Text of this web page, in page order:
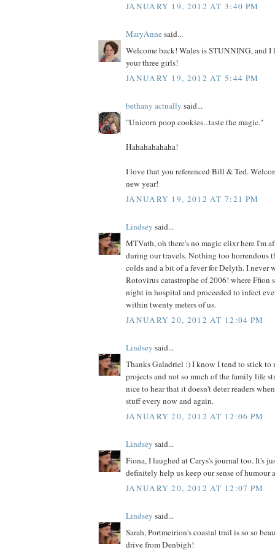
JANUARY 19, 2012 AT 3:40 PM
MaryAnnesaid...
Welcome back! Wales is STUNNING, and
your three girls!
JANUARY 19, 2012 AT 5:44 PM
bethany actually said...
"Unicorn poop cookies...taste the magic."
Hahahahahaha!
I love that you referenced Bill & Ted.
new year!
JANUARY 19, 2012 AT 7:21 PM
Lindsey said...
MTVath, oh there's no magic elixr here I'm
during our travels. Nothing too horrendous
colds and a bit of a fever for Delyth. I never
Rotovirus catastrophe of 2006! where Ffion
night in hospital and proceeded to infect
within twenty meters of us.
JANUARY 20, 2012 AT 12:04 PM
Lindsey said...
Thanks Galadriel :) I know I tend to stick to
projects and not so much of the family life
nice to hear that it doesn't deter readers
stuff every now and again.
JANUARY 20, 2012 AT 12:06 PM
Lindsey said...
Fiona, I laughed at Carys's journal too. It's
definitely help us keep our sense of humour
JANUARY 20, 2012 AT 12:07 PM
Lindsey said...
Sarah, Portmeirion's coastal trail is so so
drive from Denbigh!